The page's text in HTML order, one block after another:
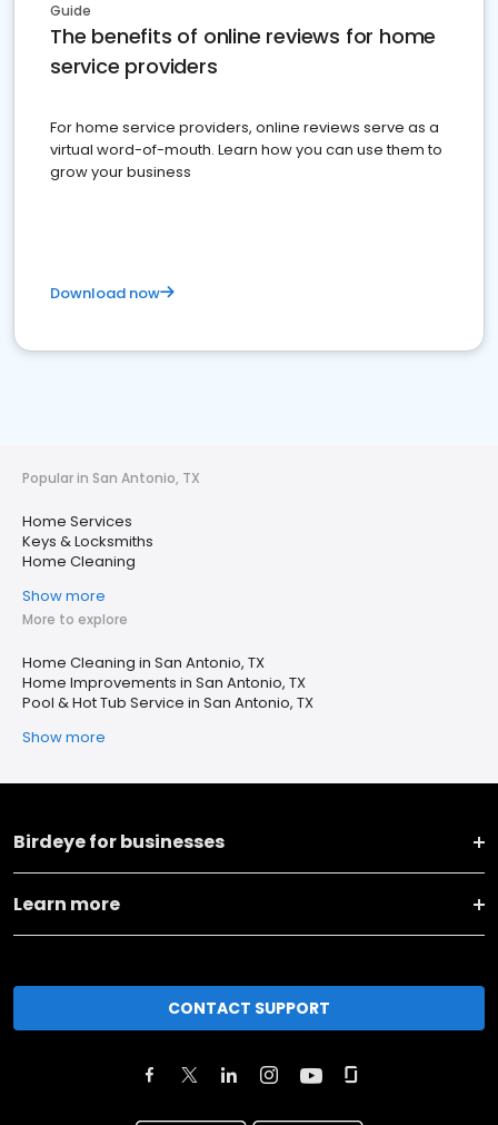
Guide
The benefits of online reviews for home
service providers
For home service providers, online reviews serve as a
virtual word-of-mouth. Learn how you can use them to
grow your business
Download now
Popular in San Antonio, TX
Home Services
Keys & Locksmiths
Home Cleaning
Show more
More to explore
Home Cleaning in San Antonio, TX
Home Improvements in San Antonio, TX
Pool & Hot Tub Service in San Antonio, TX
Show more
Birdeye for businesses
Learn more
CONTACT SUPPORT